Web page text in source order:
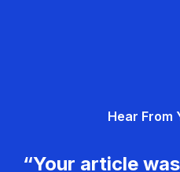
Hear From
“Your article